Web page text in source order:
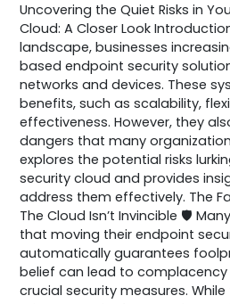
Uncovering the Quiet Risks in
Cloud: A Closer Look
landscape, businesses
based endpoint security
networks and devices. These
benefits, such as scalability,
effectiveness. However, they
dangers that many
explores the potential risks
security cloud and provides
address them effectively. The
The Cloud Isn’t Invincible 🛡️
that moving their endpoint
automatically guarantees
belief can lead to complacency
crucial security measures.